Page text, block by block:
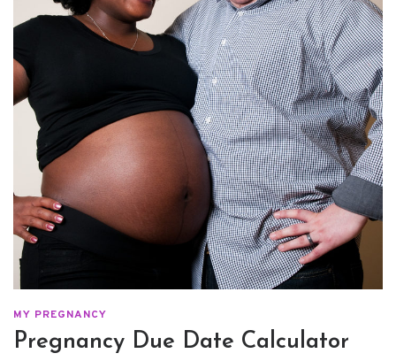
MY PREGNANCY
Pregnancy Due Date Calculator